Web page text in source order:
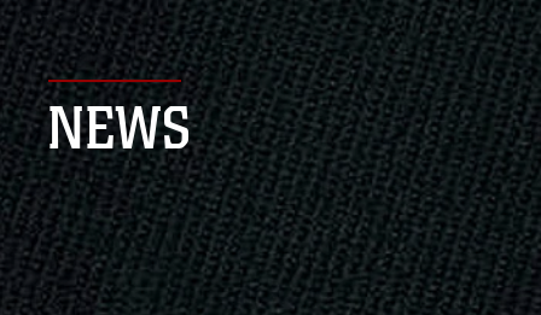
Secure .mil websites use HTTPS
Alock ( )orhttps://means you’ve safely
connected to the .mil website. Share sensitive
information only on official, secure websites.
NEWS